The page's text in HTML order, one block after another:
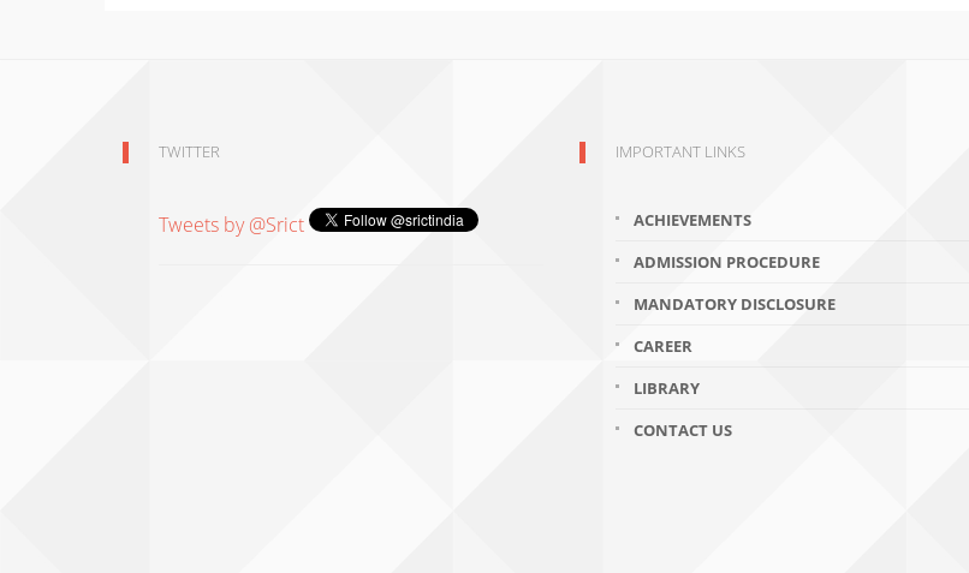
TWITTER
Tweets by @Srict
IMPORTANT LINKS
ACHIEVEMENTS
ADMISSION PROCEDURE
MANDATORY DISCLOSURE
CAREER
LIBRARY
CONTACT US